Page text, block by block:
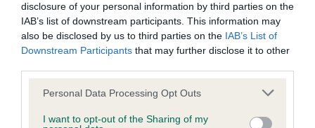
disclosure of your personal information by third parties on the
IAB’s list of downstream participants. This information may
also be disclosed by us to third parties on the IAB’s List of
Downstream Participants that may further disclose it to other
Please note that this website/app uses one or more Google
not limited to your visit or usage behaviour. You may click to
Personal Data Processing Opt Outs
I want to opt-out of the Sharing of my
Estimated Breeding Values (EBVs)
Our estimated breeding values (EBVs) predict whether a dog
is more or less likely to have, and pass on genes, related to